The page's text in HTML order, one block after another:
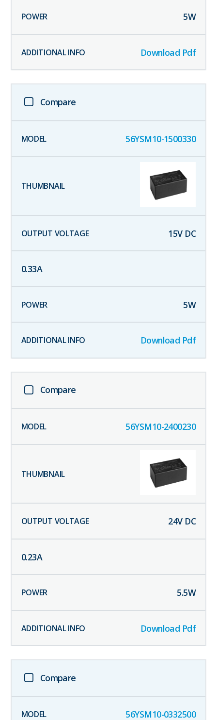
5W
Download Pdf
Compare
56YSM10-1500330
15V DC
0.33A
5W
Download Pdf
Compare
56YSM10-2400230
24V DC
0.23A
5.5W
Download Pdf
Compare
56YSM10-0332500